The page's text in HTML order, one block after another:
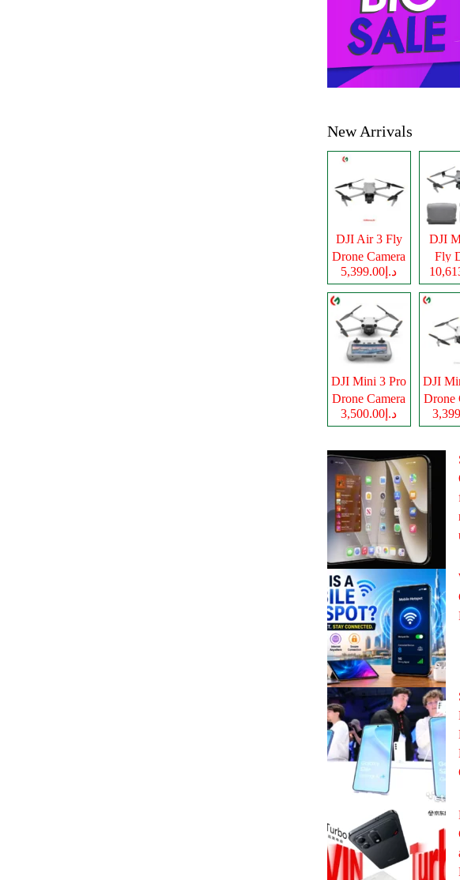
New Arrivals
DJI Air 3 Fly
Drone Camera
د.إ5,399.00
DJI
Fly
DJI Mini 3 Pro
Drone Camera
د.إ3,500.00
DJI
Drone